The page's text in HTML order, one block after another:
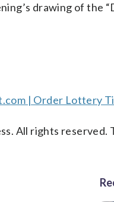
drawing of the
| Order Lottery
All rights reserved.